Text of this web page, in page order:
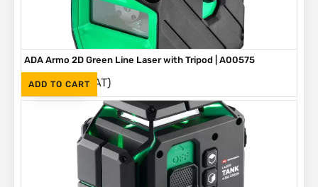
ADD TO CART
ADA Armo 2D Green Line Laser with Tripod | A00575
R1,495 (Inc. VAT)